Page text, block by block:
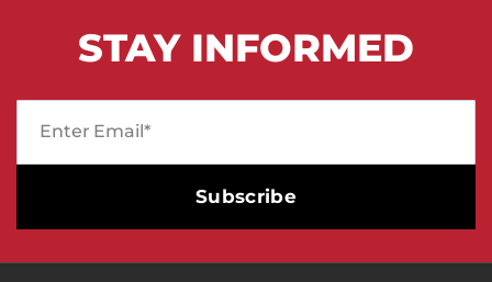
STAY INFORMED